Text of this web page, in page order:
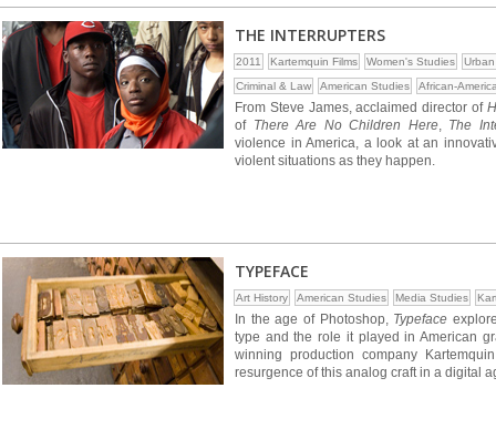
THE INTERRUPTERS
2011 Kartemquin Films Women's Studies
Criminal & Law
American Studies African-
From Steve James, acclaimed director of
of There Are No Children Here, The
violence in America, a look at an
violent situations as they happen.
TYPEFACE
Art History American Studies Media Studies
In the age of Photoshop, Typeface
type and the role it played in American
winning production company
resurgence of this analog craft in a digital